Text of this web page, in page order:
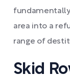
area into a
range of
Skid